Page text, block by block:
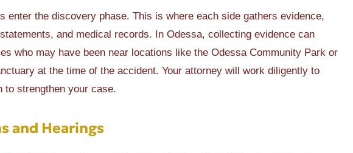
enter the discovery phase. This is where each side gathers evidence,
and medical records. In Odessa, collecting evidence can
who may have been near locations like the Odessa Community Park or
at the time of the accident. Your attorney will work diligently to
to strengthen your case.
and Hearings